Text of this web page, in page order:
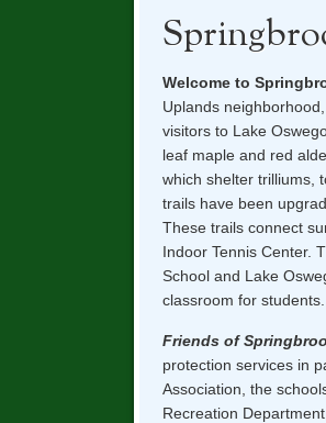
Welcome to
Uplands
visitors to Lake
leaf maple and red
which shelter trilliums,
trails have been
These trails connect
Indoor Tennis Center.
School and Lake
classroom for students.
Friends of
protection services in
Association, the
Recreation